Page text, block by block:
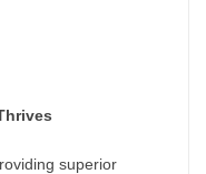
superior